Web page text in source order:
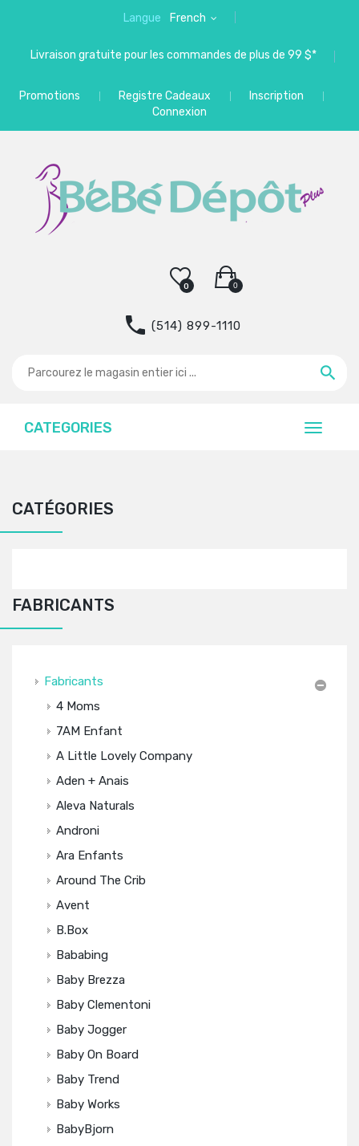
Langue French
Livraison gratuite pour les commandes de plus de 99 $*
Promotions Registre Cadeaux
Inscription
Connexion
0
0
(514) 899-1110
CATEGORIES
CATÉGORIES
FABRICANTS
Fabricants
4 Moms
7AM Enfant
A Little Lovely Company
Aden + Anais
Aleva Naturals
Androni
Ara Enfants
Around The Crib
Avent
B.box
Bababing
Baby Brezza
Baby Clementoni
Baby Jogger
Baby On Board
Baby Trend
Baby Works
BabyBjorn